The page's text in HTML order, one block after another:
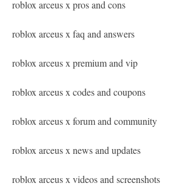
roblox arceus x pros and cons
roblox arceus x faq and answers
roblox arceus x premium and vip
roblox arceus x codes and coupons
roblox arceus x forum and community
roblox arceus x news and updates
roblox arceus x videos and screenshots